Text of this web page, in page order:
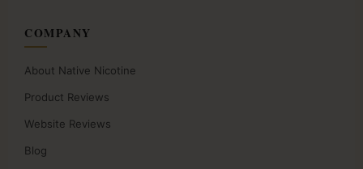
COMPANY
About Native Nicotine
Product Reviews
Website Reviews
Blog